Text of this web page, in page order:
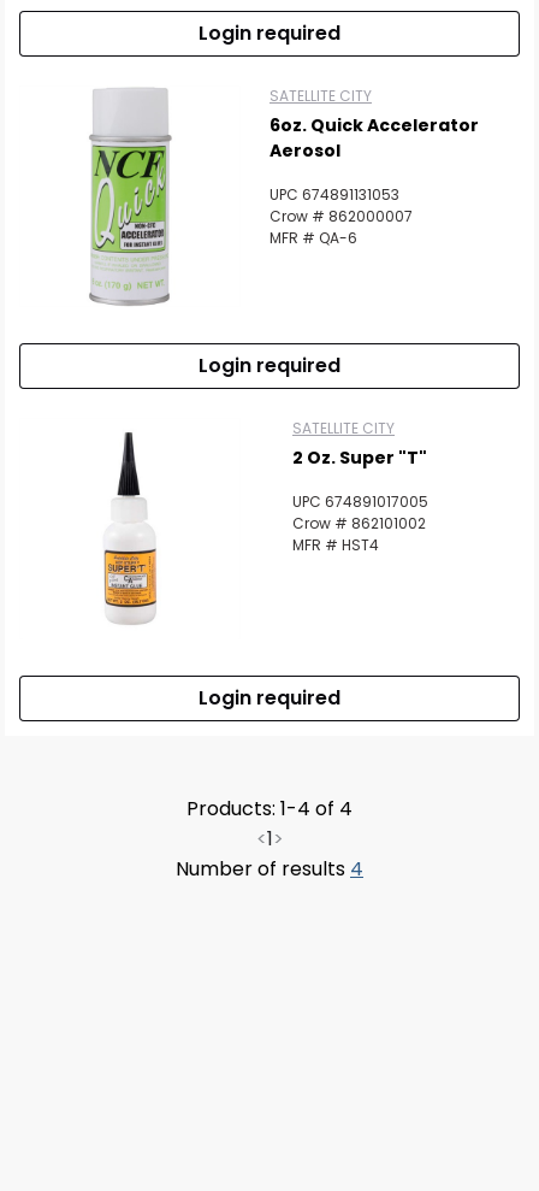
Login required
SATELLITE CITY
6oz. Quick Accelerator
Aerosol
UPC 674891131053
Crow # 862000007
MFR # QA-6
Login required
SATELLITE CITY
2 Oz. Super "T"
UPC 674891017005
Crow # 862101002
MFR # HST4
Login required
Products: 1-4 of 4
<1>
Number of results 4